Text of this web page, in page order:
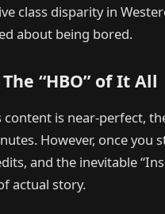
class disparity in
about being bored.
“HBO” of It All
content is near-perfect,
However, once you
and the inevitable
actual story.